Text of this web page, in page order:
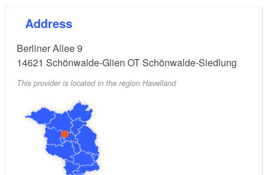
Address
Berliner Allee 9
14621 Schönwalde-Glien OT Schönwalde-Siedlung
This provider is located in the region Havelland